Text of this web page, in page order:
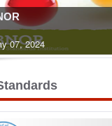
07, 2024